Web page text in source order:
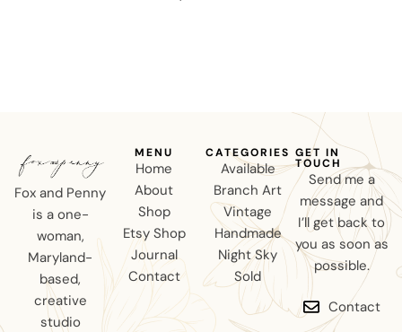
Fox and Penny
is a one-
woman,
Maryland-
based,
creative
studio
MENU
Home
About
Shop
Etsy Shop
Journal
Contact
CATEGORIES
Available
Branch Art
Vintage
Handmade
Night Sky
Sold
GET IN
TOUCH
Send me a
message and
I’ll get back to
you as soon as
possible.
Contact